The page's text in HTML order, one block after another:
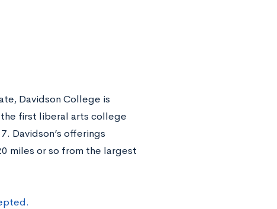
Davidson College is
first liberal arts college
Davidson’s offerings
miles or so from the largest